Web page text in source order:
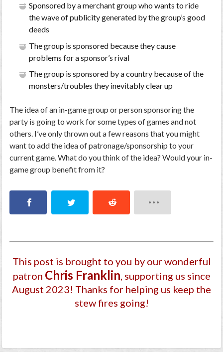
Sponsored by a merchant group who wants to ride
the wave of publicity generated by the group’s good
deeds
The group is sponsored because they cause
problems for a sponsor’s rival
The group is sponsored by a country because of the
monsters/troubles they inevitably clear up
The idea of an in-game group or person sponsoring the
party is going to work for some types of games and not
others. I’ve only thrown out a few reasons that you might
want to add the idea of patronage/sponsorship to your
current game. What do you think of the idea? Would your in-
game group benefit from it?
This post is brought to you by our wonderful
patron Chris Franklin, supporting us since
August 2023! Thanks for helping us keep the
stew fires going!